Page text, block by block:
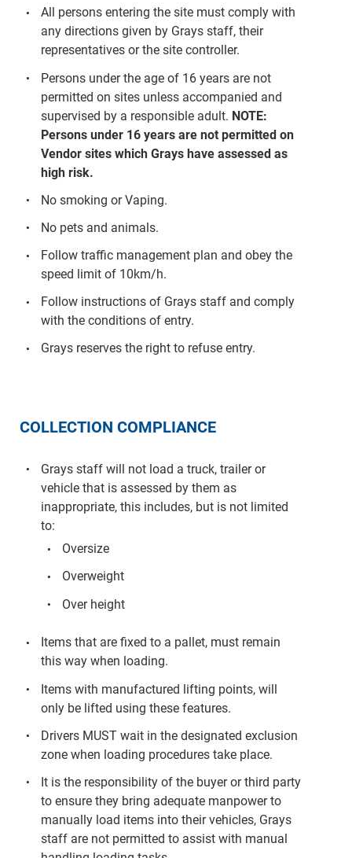
All persons entering the site must comply with
any directions given by Grays staff, their
representatives or the site controller.
Persons under the age of 16 years are not
permitted on sites unless accompanied and
supervised by a responsible adult. NOTE:
Persons under 16 years are not permitted on
Vendor sites which Grays have assessed as
high risk.
No smoking or Vaping.
No pets and animals.
Follow traffic management plan and obey the
speed limit of 10km/h.
Follow instructions of Grays staff and comply
with the conditions of entry.
Grays reserves the right to refuse entry.
COLLECTION COMPLIANCE
Grays staff will not load a truck, trailer or
vehicle that is assessed by them as
inappropriate, this includes, but is not limited
to:
Oversize
Overweight
Over height
Items that are fixed to a pallet, must remain
this way when loading.
Items with manufactured lifting points, will
only be lifted using these features.
Drivers MUST wait in the designated exclusion
zone when loading procedures take place.
It is the responsibility of the buyer or third party
to ensure they bring adequate manpower to
manually load items into their vehicles, Grays
staff are not permitted to assist with manual